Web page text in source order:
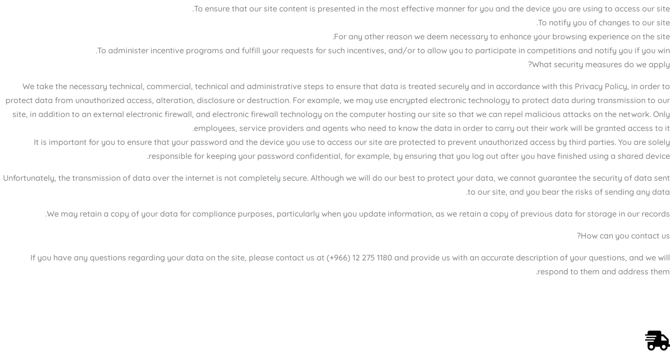
To ensure that our site content is presented in the most effective manner for you and the device you are using to access our site.
To notify you of changes to our site.
For any other reason we deem necessary to enhance your browsing experience on the site.
To administer incentive programs and fulfill your requests for such incentives, and/or to allow you to participate in competitions and notify you if you win.
What security measures do we apply?
We take the necessary technical, commercial, technical and administrative steps to ensure that data is treated securely and in accordance with this Privacy Policy, in order to
protect data from unauthorized access, alteration, disclosure or destruction. For example, we may use encrypted electronic technology to protect data during transmission to our
site, in addition to an external electronic firewall, and electronic firewall technology on the computer hosting our site so that we can repel malicious attacks on the network. Only
employees, service providers and agents who need to know the data in order to carry out their work will be granted access to it.
It is important for you to ensure that your password and the device you use to access our site are protected to prevent unauthorized access by third parties. You are solely
responsible for keeping your password confidential, for example, by ensuring that you log out after you have finished using a shared device.
Unfortunately, the transmission of data over the internet is not completely secure. Although we will do our best to protect your data, we cannot guarantee the security of data sent
to our site, and you bear the risks of sending any data.
We may retain a copy of your data for compliance purposes, particularly when you update information, as we retain a copy of previous data for storage in our records.
How can you contact us?
If you have any questions regarding your data on the site, please contact us at (+966) 12 275 1180 and provide us with an accurate description of your questions, and we will
respond to them and address them.